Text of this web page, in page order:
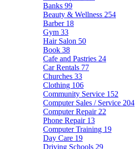
Banks 99
Beauty & Wellness 254
Barber 18
Gym 33
Hair Salon 50
Book 38
Cafe and Pastries 24
Car Rentals 77
Churches 33
Clothing 106
Community Service 152
Computer Sales / Service 204
Computer Repair 22
Phone Repair 13
Computer Training 19
Day Care 19
Driving Schools 29